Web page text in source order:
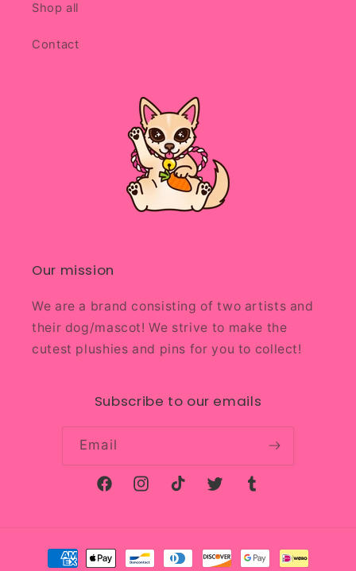
Shop all
Contact
Our mission
We are a brand consisting of two artists and
their dog/mascot! We strive to make the
cutest plushies and pins for you to collect!
Subscribe to our emails
Email
FacebookInstagramTikTok Twitter Tumblr
Payment